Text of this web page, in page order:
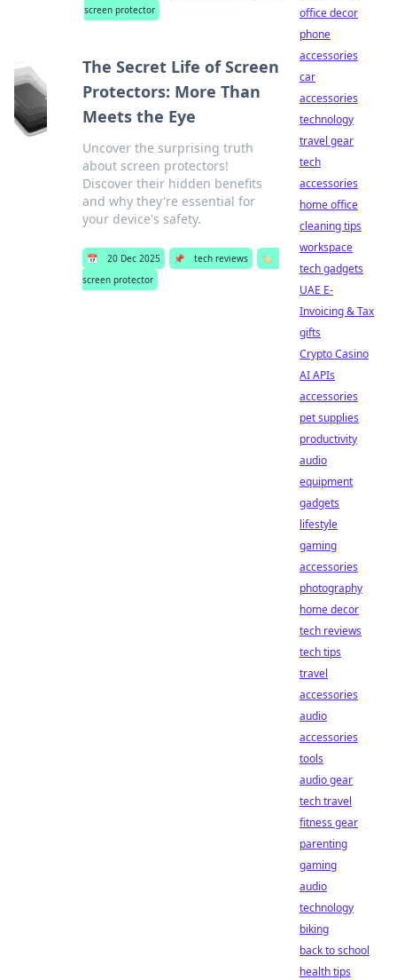
screen protector
The Secret Life of Screen
Protectors: More Than
Meets the Eye
Uncover the surprising truth
about screen protectors!
Discover their hidden benefits
and why they're essential for
your device's safety.
📅 20 Dec 2025 📌 tech reviews
🏷️
screen protector
office decor
phone
accessories
car
accessories
technology
travel gear
tech
accessories
home office
cleaning tips
workspace
tech gadgets
UAE E-
Invoicing & Tax
gifts
Crypto Casino
AI APIs
accessories
pet supplies
productivity
audio
equipment
gadgets
lifestyle
gaming
accessories
photography
home decor
tech reviews
tech tips
travel
accessories
audio
accessories
tools
audio gear
tech travel
fitness gear
parenting
gaming
audio
technology
biking
back to school
health tips